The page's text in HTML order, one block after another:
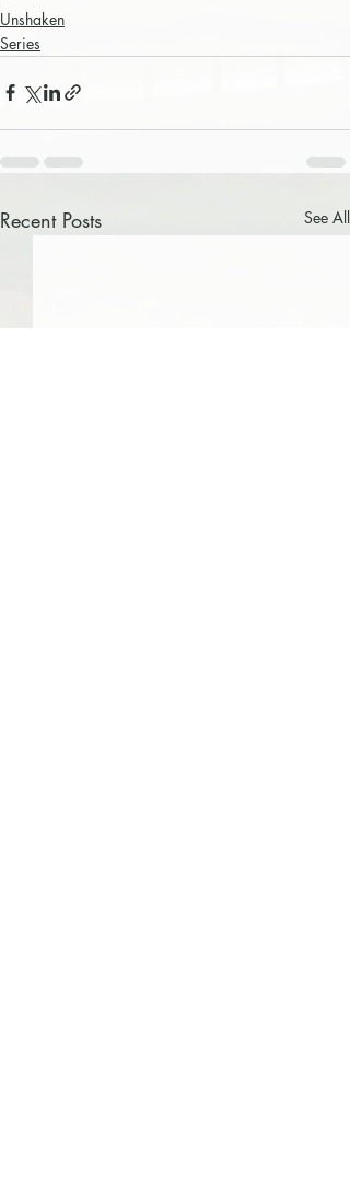
Unshaken
Series
Recent Posts See All